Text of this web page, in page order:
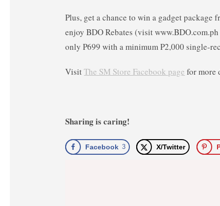
Plus, get a chance to win a gadget
enjoy BDO Rebates (visit
only P699 with a minimum P2,000 single-
VisitThe SM Store Facebook page for more
Sharing is caring!
Facebook 3 X/Twitter